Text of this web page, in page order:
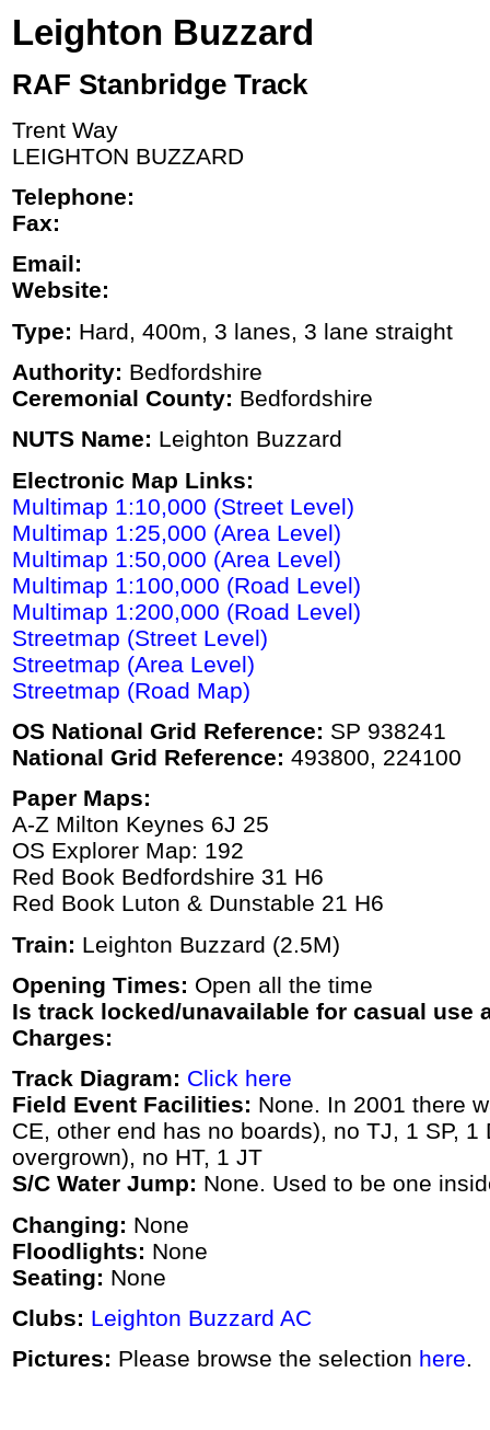
Leighton Buzzard
RAF Stanbridge Track
Trent Way
LEIGHTON BUZZARD
Telephone:
Fax:
Email:
Website:
Type: Hard, 400m, 3 lanes, 3 lane straight
Authority: Bedfordshire
Ceremonial County: Bedfordshire
NUTS Name: Leighton Buzzard
Electronic Map Links:
Multimap 1:10,000 (Street Level)
Multimap 1:25,000 (Area Level)
Multimap 1:50,000 (Area Level)
Multimap 1:100,000 (Road Level)
Multimap 1:200,000 (Road Level)
Streetmap (Street Level)
Streetmap (Area Level)
Streetmap (Road Map)
OS National Grid Reference: SP 938241
National Grid Reference: 493800, 224100
Paper Maps:
A-Z Milton Keynes 6J 25
OS Explorer Map: 192
Red Book Bedfordshire 31 H6
Red Book Luton & Dunstable 21 H6
Train: Leighton Buzzard (2.5M)
Opening Times: Open all the time
Is track locked/unavailable for casual use
Charges:
Track Diagram: Click here
Field Event Facilities: None. In 2001 there
CE, other end has no boards), no TJ, 1 SP, 1
overgrown), no HT, 1 JT
S/C Water Jump: None. Used to be one
Changing: None
Floodlights: None
Seating: None
Clubs: Leighton Buzzard AC
Pictures: Please browse the selection here.